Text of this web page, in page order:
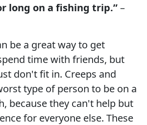
long on a fishing trip.”–
be a great way to get
time with friends, but
don't fit in. Creeps and
type of person to be on a
because they can't help but
for everyone else. These